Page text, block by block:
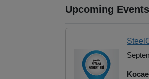
Upcoming Events